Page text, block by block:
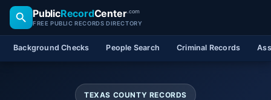
PublicRecordCenter.com
FREE PUBLIC RECORDS DIRECTORY
Background Checks People Search Criminal Records
TEXAS COUNTY RECORDS